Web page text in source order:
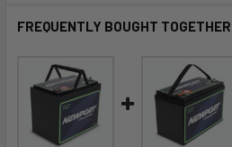
FREQUENTLY BOUGHT